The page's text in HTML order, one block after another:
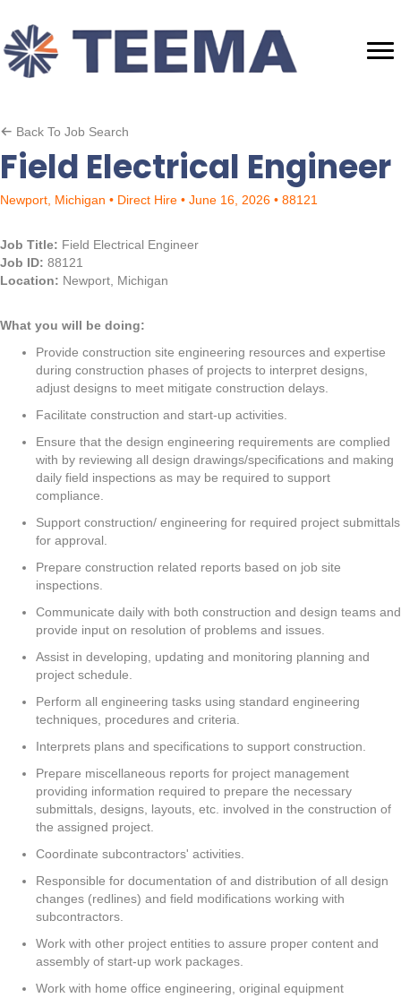
Back To Job Search
Field Electrical Engineer
Newport, Michigan • Direct Hire • June 16, 2026 • 88121
Job Title: Field Electrical Engineer
Job ID: 88121
Location: Newport, Michigan
What you will be doing:
Provide construction site engineering resources and expertise
during construction phases of projects to interpret designs,
adjust designs to meet mitigate construction delays.
Facilitate construction and start-up activities.
Ensure that the design engineering requirements are complied
with by reviewing all design drawings/specifications and making
daily field inspections as may be required to support
compliance.
Support construction/ engineering for required project submittals
for approval.
Prepare construction related reports based on job site
inspections.
Communicate daily with both construction and design teams and
provide input on resolution of problems and issues.
Assist in developing, updating and monitoring planning and
project schedule.
Perform all engineering tasks using standard engineering
techniques, procedures and criteria.
Interprets plans and specifications to support construction.
Prepare miscellaneous reports for project management
providing information required to prepare the necessary
submittals, designs, layouts, etc. involved in the construction of
the assigned project.
Coordinate subcontractors' activities.
Responsible for documentation of and distribution of all design
changes (redlines) and field modifications working with
subcontractors.
Work with other project entities to assure proper content and
assembly of start-up work packages.
Work with home office engineering, original equipment